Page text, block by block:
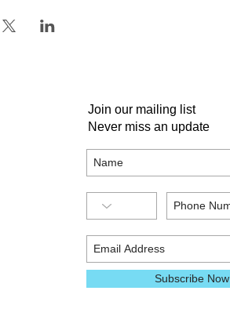
Join our mailing list
Never miss an update
Subscribe Now